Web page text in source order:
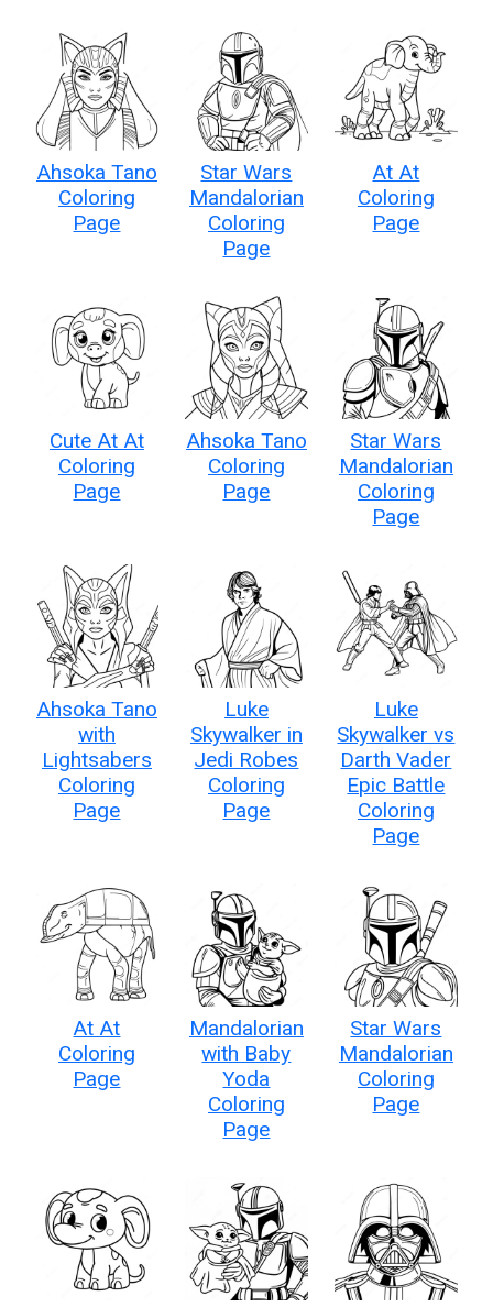
Ahsoka Tano
Coloring
Page
Star Wars
Mandalorian
Coloring
Page
At At
Coloring
Page
Cute At At
Coloring
Page
Ahsoka Tano
Coloring
Page
Star Wars
Mandalorian
Coloring
Page
Ahsoka Tano
with
Lightsabers
Coloring
Page
Luke
Skywalker in
Jedi Robes
Coloring
Page
Luke
Skywalker vs
Darth Vader
Epic Battle
Coloring
Page
At At
Coloring
Page
Mandalorian
with Baby
Yoda
Coloring
Page
Star Wars
Mandalorian
Coloring
Page